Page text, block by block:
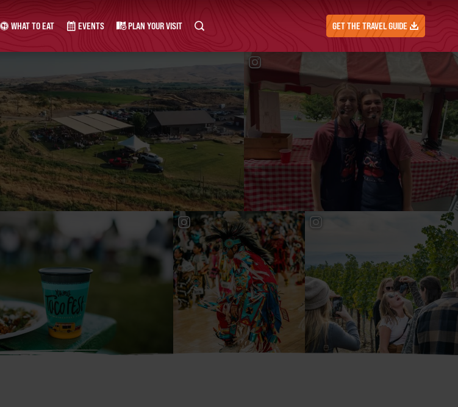
WHAT TO EAT EVENTS PLAN YOUR VISIT GET THE TRAVEL GUIDE